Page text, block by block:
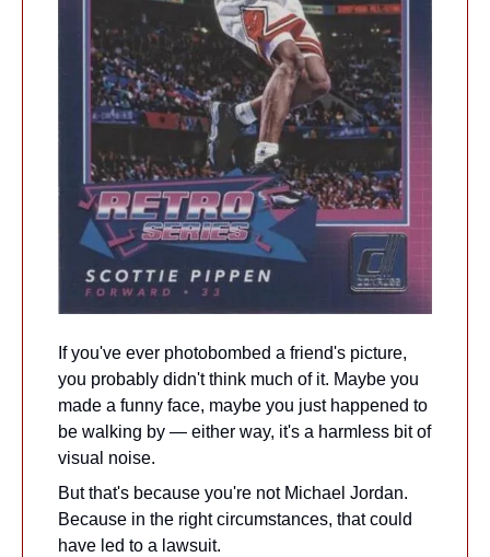
If you've ever photobombed a friend's picture,
you probably didn't think much of it. Maybe you
made a funny face, maybe you just happened to
be walking by — either way, it's a harmless bit of
visual noise.
But that's because you're not Michael Jordan.
Because in the right circumstances, that could
have led to a lawsuit.